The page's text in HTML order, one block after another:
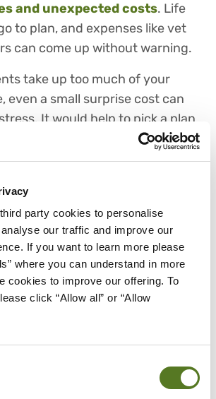
party cookies to personalise
our traffic and improve our
If you want to learn more please
where you can understand in more
cookies to improve our offering. To
click “Allow all” or “Allow
and unexpected costs. Life
to plan, and expenses like vet
can come up without warning.
take up too much of your
even a small surprise cost can
It would help to pick a plan
save a little each month or keep
make it easier to manage
change, even when
temporarily stretched.
FLEXIBILITY
LIKE EARLY
OR PAYMENT
a big difference when it comes
right loan repayment plan. Some